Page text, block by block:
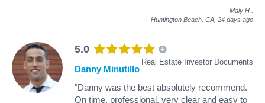
Maly H
Huntington Beach, CA, 24 days ago
5.0
Real Estate Investor Documents
Danny Minutillo
"Danny was the best absolutely recommend.
On time, professional, very clear and easy to